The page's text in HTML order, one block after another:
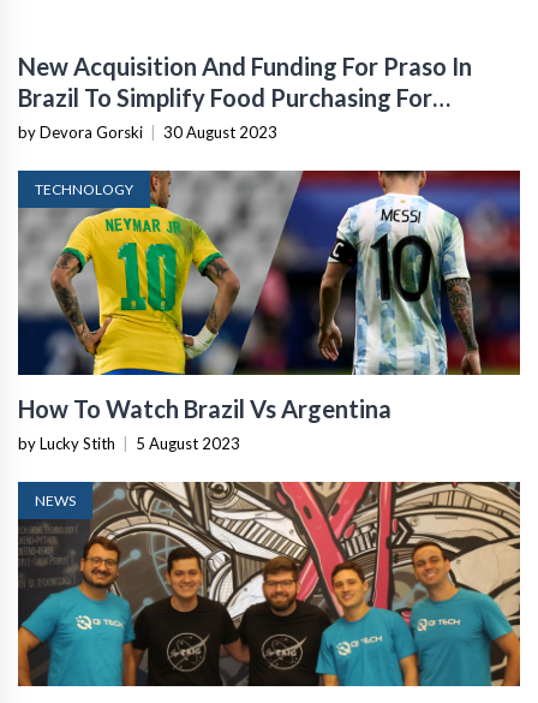
New Acquisition And Funding For Praso In
Brazil To Simplify Food Purchasing For
Retailers
by Devora Gorski 30 August 2023
TECHNOLOGY
How To Watch Brazil Vs Argentina
by Lucky Stith 5 August 2023
NEWS